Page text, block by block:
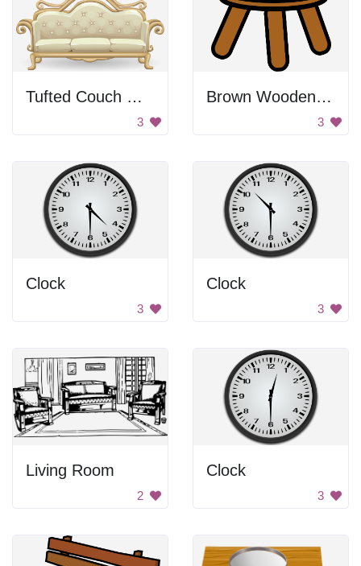
Tufted Couch On Fancy Frame
3
Brown Wooden Stool
3
Clock
3
Clock
3
Living Room
2
Clock
3